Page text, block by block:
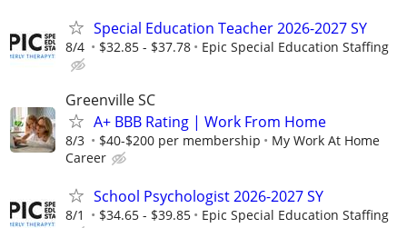
Special Education Teacher 2026-2027 SY
8/4 $32.85 - $37.78 Epic Special Education Staffing
Greenville SC
A+ BBB Rating | Work From Home
8/3 $40-$200 per membership
My Work At Home
Career
School Psychologist 2026-2027 SY
8/1 $34.65 - $39.85 Epic Special Education Staffing